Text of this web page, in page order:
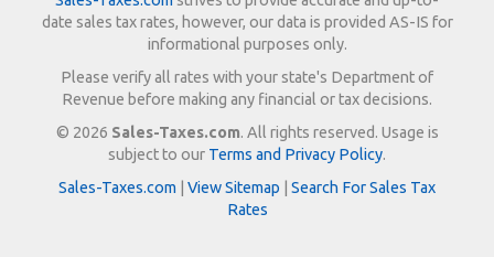
date sales tax rates, however, our data is provided AS-IS for
informational purposes only.
Please verify all rates with your state's Department of
Revenue before making any financial or tax decisions.
© 2026 Sales-Taxes.com. All rights reserved. Usage is
subject to our Terms and Privacy Policy.
Sales-Taxes.com
View Sitemap
Search For Sales Tax
Rates